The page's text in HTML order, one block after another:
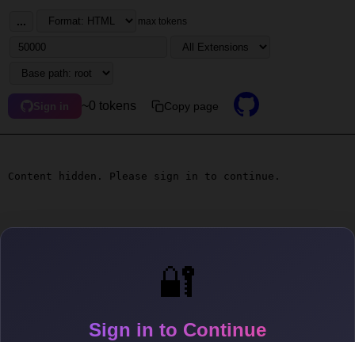
🔐
Sign in to Continue
... max tokens
Sign in ~0 tokens Copy page
Content hidden. Please sign in to continue.